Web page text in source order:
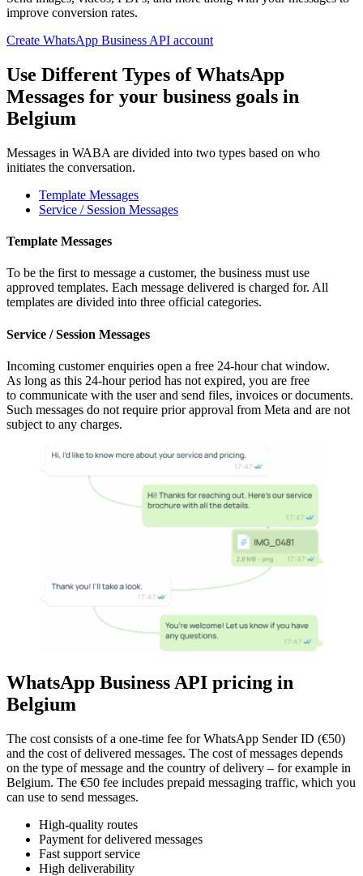
improve conversion rates.
Create WhatsApp Business API account
Use Different Types of WhatsApp
Messages for your business goals in
Belgium
Messages in WABA are divided into two types based on who
initiates the conversation.
Template Messages
Service / Session Messages
Template Messages
To be the first to message a customer, the business must use
approved templates. Each message delivered is charged for. All
templates are divided into three official categories.
Service / Session Messages
Incoming customer enquiries open a free 24-hour chat window.
As long as this 24-hour period has not expired, you are free
to communicate with the user and send files, invoices or documents.
Such messages do not require prior approval from Meta and are not
subject to any charges.
WhatsApp Business API pricing in
Belgium
The cost consists of a one-time fee for WhatsApp Sender ID (€50)
and the cost of delivered messages. The cost of messages depends
on the type of message and the country of delivery – for example in
Belgium. The €50 fee includes prepaid messaging traffic, which you
can use to send messages.
High-quality routes
Payment for delivered messages
Fast support service
High deliverability